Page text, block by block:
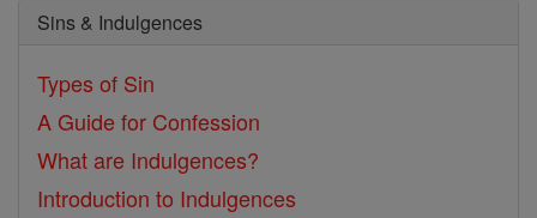
Sins & Indulgences
Types of Sin
A Guide for Confession
What are Indulgences?
Introduction to Indulgences